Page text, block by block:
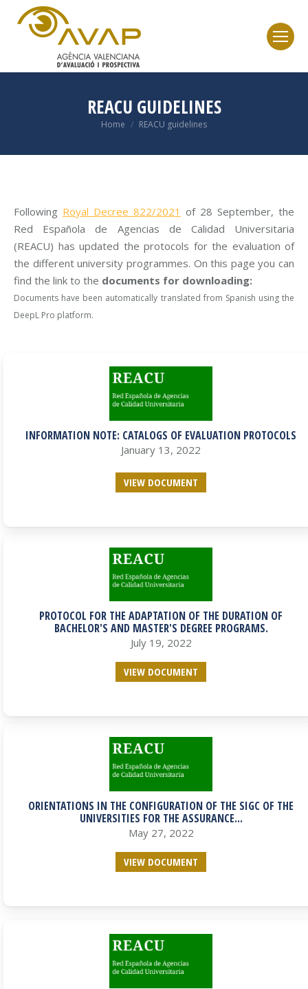
REACU GUIDELINES
You are here:
Home REACU guidelines
Following Royal Decree 822/2021 of 28 September, the
Red Española de Agencias de Calidad Universitaria
(REACU) has updated the protocols for the evaluation of
the different university programmes. On this page you can
find the link to the documents for downloading:
Documents have been automatically translated from Spanish using the
DeepL Pro platform.
INFORMATION NOTE: CATALOGS OF EVALUATION PROTOCOLS
January 13, 2022
VIEW DOCUMENT
PROTOCOL FOR THE ADAPTATION OF THE DURATION OF
BACHELOR'S AND MASTER'S DEGREE PROGRAMS.
July 19, 2022
VIEW DOCUMENT
ORIENTATIONS IN THE CONFIGURATION OF THE SIGC OF THE
UNIVERSITIES FOR THE ASSURANCE...
May 27, 2022
VIEW DOCUMENT